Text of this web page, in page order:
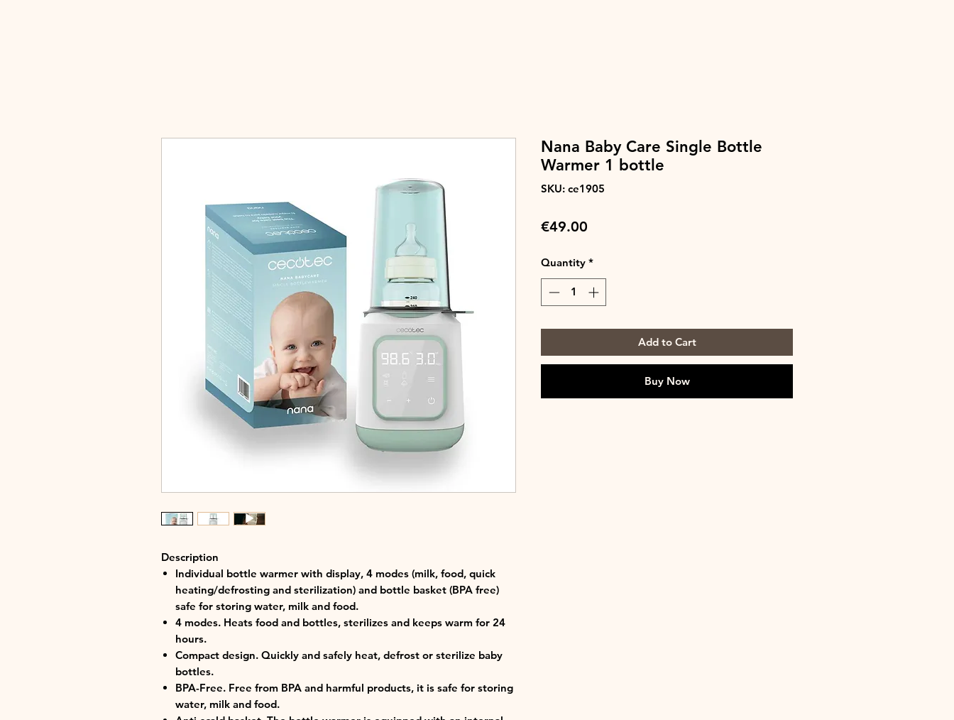
Description
Individual bottle warmer with display, 4 modes (milk, food, quick
heating/defrosting and sterilization) and bottle basket (BPA free)
safe for storing water, milk and food.
4 modes. Heats food and bottles, sterilizes and keeps warm for 24
hours.
Compact design. Quickly and safely heat, defrost or sterilize baby
bottles.
BPA-Free. Free from BPA and harmful products, it is safe for storing
water, milk and food.
Nana Baby Care Single Bottle
Warmer 1 bottle
SKU: ce1905
€49.00
Quantity *
Add to Cart
Buy Now